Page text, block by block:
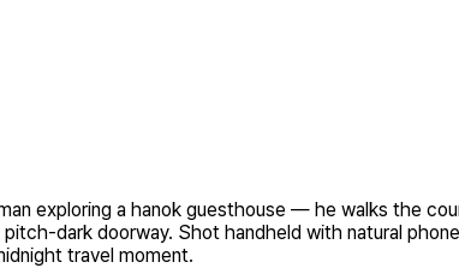
exploring a hanok guesthouse — he walks the
dark doorway. Shot handheld with natural
travel moment.